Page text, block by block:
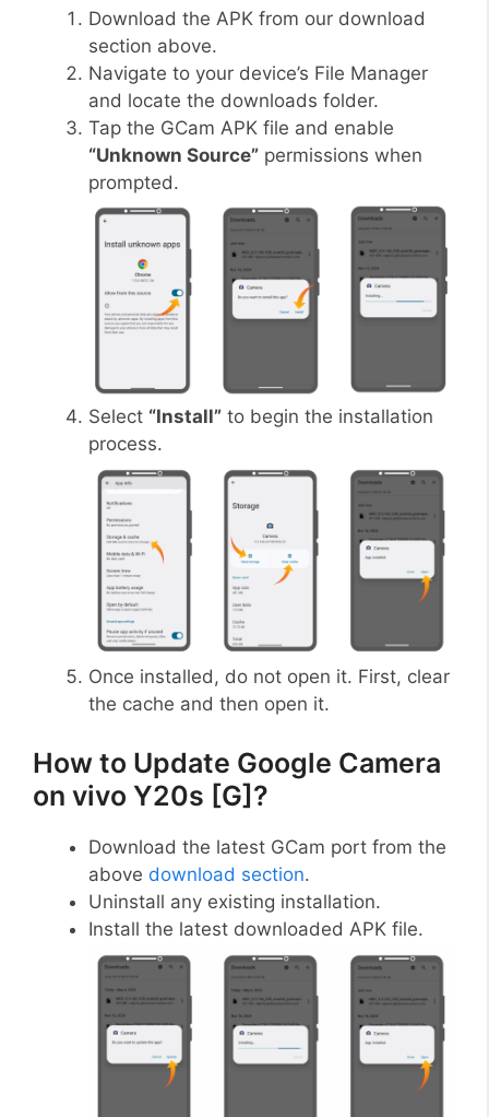
Download the APK from our download
section above.
Navigate to your device’s File Manager
and locate the downloads folder.
Tap the GCam APK file and enable
“Unknown Source” permissions when
prompted.
Select “Install” to begin the installation
process.
Once installed, do not open it. First, clear
the cache and then open it.
How to Update Google Camera
on vivo Y20s [G]?
Download the latest GCam port from the
above download section.
Uninstall any existing installation.
Install the latest downloaded APK file.